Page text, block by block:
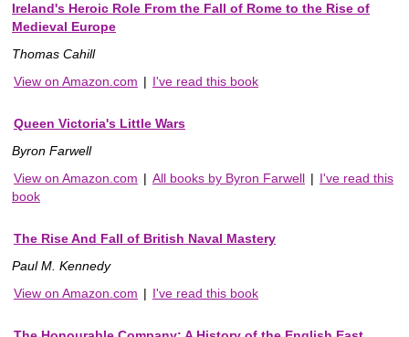
Ireland's Heroic Role From the Fall of Rome to the Rise of
Medieval Europe
Thomas Cahill
View on Amazon.com | I've read this book
Queen Victoria's Little Wars
Byron Farwell
View on Amazon.com | All books by Byron Farwell | I've read this
book
The Rise And Fall of British Naval Mastery
Paul M. Kennedy
View on Amazon.com | I've read this book